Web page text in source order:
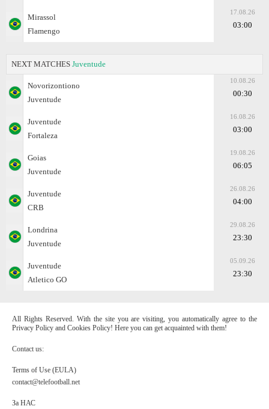
Mirassol
Flamengo
17.08.26
03:00
NEXT MATCHES Juventude
Novorizontiono
Juventude
10.08.26
00:30
Juventude
Fortaleza
16.08.26
03:00
Goias
Juventude
19.08.26
06:05
Juventude
CRB
26.08.26
04:00
Londrina
Juventude
29.08.26
23:30
Juventude
Atletico GO
05.09.26
23:30
All Rights Reserved. With the site you are visiting, you automatically agree to the
Privacy Policy and Cookies Policy! Here you can get acquainted with them!
Contact us:
Terms of Use (EULA)
contact@telefootball.net
За НАС